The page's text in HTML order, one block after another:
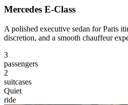
Mercedes E-Class
A polished executive sedan for Paris
discretion, and a smooth chauffeur
3
passengers
2
suitcases
Quiet
ride